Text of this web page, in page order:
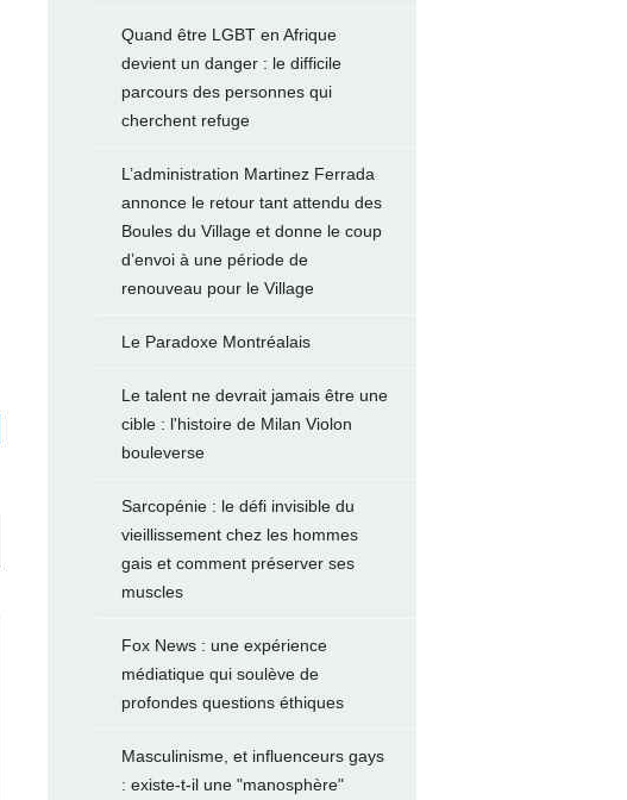
Quand être LGBT en Afrique
devient un danger : le difficile
parcours des personnes qui
cherchent refuge
L’administration Martinez Ferrada
annonce le retour tant attendu des
Boules du Village et donne le coup
d’envoi à une période de
renouveau pour le Village
Le Paradoxe Montréalais
Le talent ne devrait jamais être une
cible : l'histoire de Milan Violon
bouleverse
Sarcopénie : le défi invisible du
vieillissement chez les hommes
gais et comment préserver ses
muscles
Fox News : une expérience
médiatique qui soulève de
profondes questions éthiques
Masculinisme, et influenceurs gays
: existe-t-il une "manosphère"